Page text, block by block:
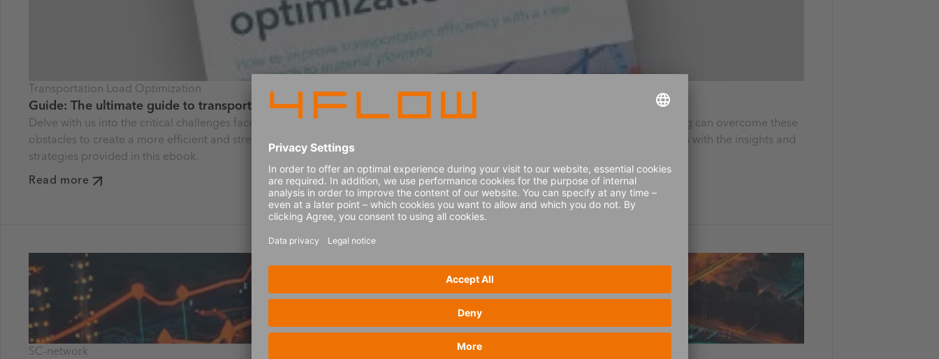
Transportation Load Optimization
Guide: The ultimate guide to transportation and load building optimization
Delve with us into the critical challenges faced by today's supply chain industry and explore how optimized transportation planning can overcome these
obstacles to create a more efficient and streamlined supply chain. Get ready to unlock the untapped potential of your supply chain with the insights and
strategies provided in this ebook.
Read more
SC-network